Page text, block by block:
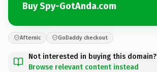
Buy Spy-GotAnda.com
Afternic GoDaddy checkout
Not interested in buying this domain?
Browse relevant content instead